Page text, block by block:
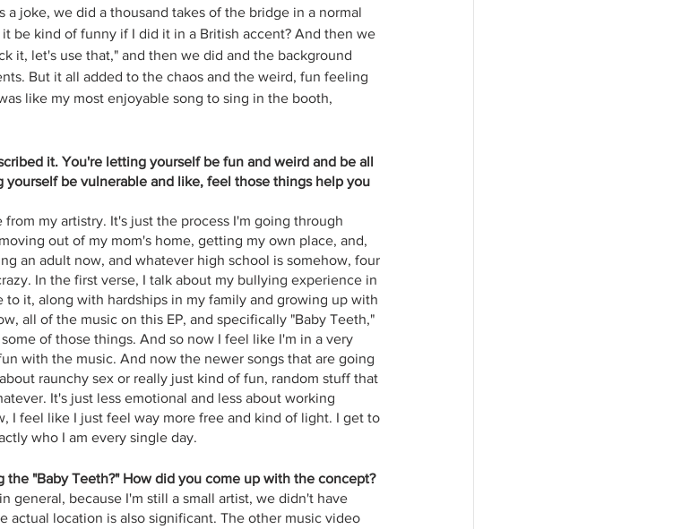
a joke, we did a thousand takes of the bridge in a normal
be kind of funny if I did it in a British accent? And then we
it, let's use that," and then we did and the background
But it all added to the chaos and the weird, fun feeling
like my most enjoyable song to sing in the booth,
it. You're letting yourself be fun and weird and be all
yourself be vulnerable and like, feel those things help you
my artistry. It's just the process I'm going through
out of my mom's home, getting my own place, and,
an adult now, and whatever high school is somehow, four
In the first verse, I talk about my bullying experience in
it, along with hardships in my family and growing up with
all of the music on this EP, and specifically "Baby Teeth,"
of those things. And so now I feel like I'm in a very
with the music. And now the newer songs that are going
raunchy sex or really just kind of fun, random stuff that
It's just less emotional and less about working
I feel like I just feel way more free and kind of light. I get to
who I am every single day.
"Baby Teeth?" How did you come up with the concept?
general, because I'm still a small artist, we didn't have
actual location is also significant. The other music video